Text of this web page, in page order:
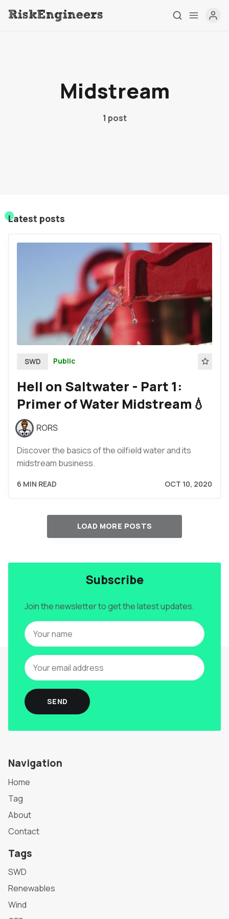
Tag
Midstream
1 post
Latest posts
SWD Public
Hell on Saltwater - Part 1:
Primer of Water Midstream💧
RORS
Discover the basics of the oilfield water and its
midstream business.
6 MIN READ OCT 10, 2020
LOAD MORE POSTS
Subscribe
Join the newsletter to get the latest updates.
SEND
Navigation
Home
Tag
About
Contact
Tags
SWD
Renewables
Wind